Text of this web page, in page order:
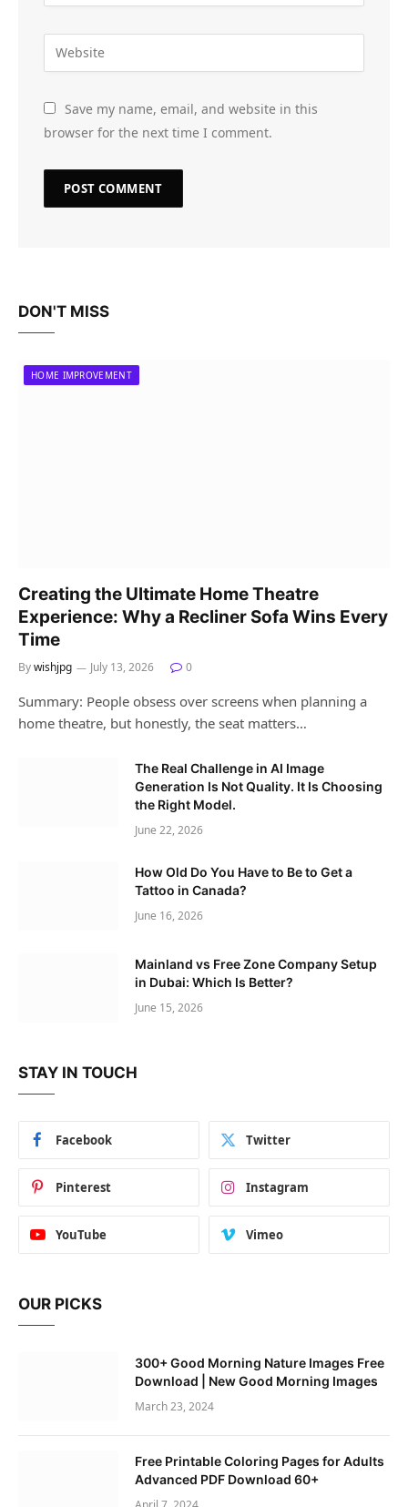
Save my name, email, and website in this
browser for the next time I comment.
DON'T MISS
HOME IMPROVEMENT
Creating the Ultimate Home Theatre
Experience: Why a Recliner Sofa Wins Every
Time
Bywishjpg July 13, 2026 0
Summary: People obsess over screens when planning a
home theatre, but honestly, the seat matters…
The Real Challenge in AI Image
Generation Is Not Quality. It Is Choosing
the Right Model.
June 22, 2026
How Old Do You Have to Be to Get a
Tattoo in Canada?
June 16, 2026
Mainland vs Free Zone Company Setup
in Dubai: Which Is Better?
June 15, 2026
STAY IN TOUCH
Facebook Twitter
Pinterest Instagram
YouTube Vimeo
OUR PICKS
300+ Good Morning Nature Images Free
Download | New Good Morning Images
March 23, 2024
Free Printable Coloring Pages for Adults
Advanced PDF Download 60+